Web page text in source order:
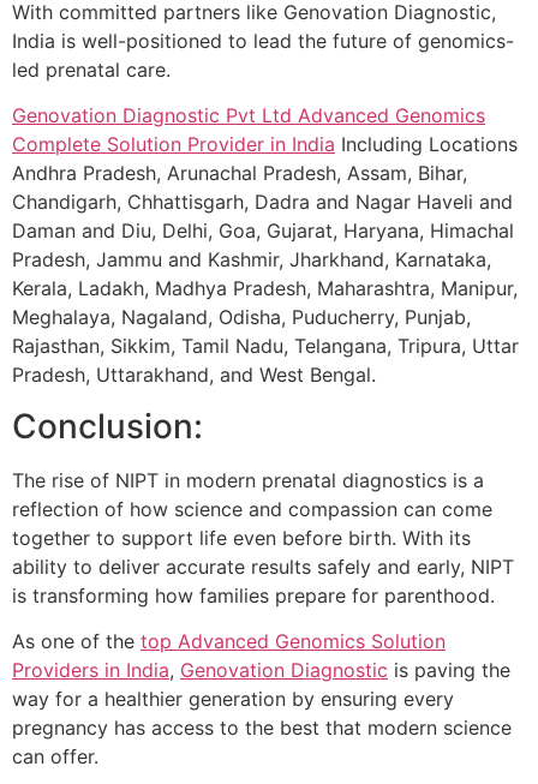
With committed partners like Genovation Diagnostic,
India is well-positioned to lead the future of genomics-
led prenatal care.
Genovation Diagnostic Pvt Ltd Advanced Genomics
Complete Solution Provider in India Including Locations
Andhra Pradesh, Arunachal Pradesh, Assam, Bihar,
Chandigarh, Chhattisgarh, Dadra and Nagar Haveli and
Daman and Diu, Delhi, Goa, Gujarat, Haryana, Himachal
Pradesh, Jammu and Kashmir, Jharkhand, Karnataka,
Kerala, Ladakh, Madhya Pradesh, Maharashtra, Manipur,
Meghalaya, Nagaland, Odisha, Puducherry, Punjab,
Rajasthan, Sikkim, Tamil Nadu, Telangana, Tripura, Uttar
Pradesh, Uttarakhand, and West Bengal.
Conclusion:
The rise of NIPT in modern prenatal diagnostics is a
reflection of how science and compassion can come
together to support life even before birth. With its
ability to deliver accurate results safely and early, NIPT
is transforming how families prepare for parenthood.
As one of the top Advanced Genomics Solution
Providers in India, Genovation Diagnostic is paving the
way for a healthier generation by ensuring every
pregnancy has access to the best that modern science
can offer.